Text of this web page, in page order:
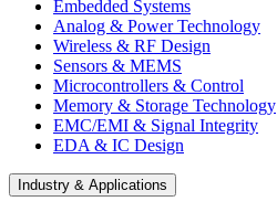
Embedded Systems
Analog & Power Technology
Wireless & RF Design
Sensors & MEMS
Microcontrollers & Control
Memory & Storage Technology
EMC/EMI & Signal Integrity
EDA & IC Design
Industry & Applications